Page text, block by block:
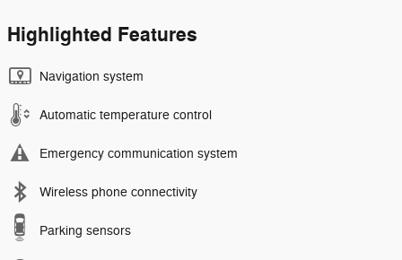
Highlighted Features
Navigation system
Automatic temperature control
Emergency communication system
Wireless phone connectivity
Parking sensors